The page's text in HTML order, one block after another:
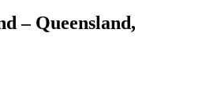
– Queensland,